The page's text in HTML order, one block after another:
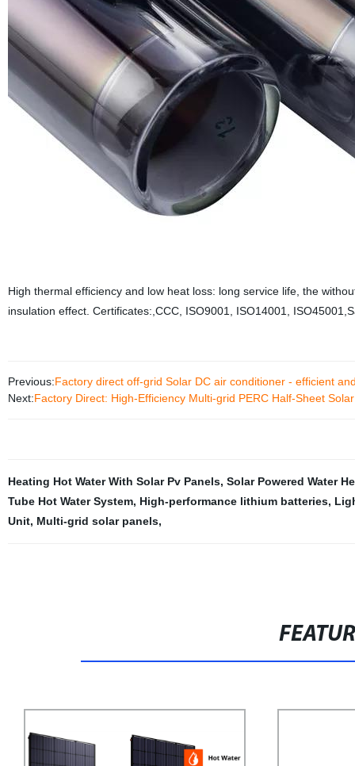
High thermal efficiency and low heat loss: long service life, the
insulation effect. Certificates:,CCC, ISO9001, ISO14001,
Previous:Factory direct off-grid Solar DC air conditioner - efficient
Next:Factory Direct: High-Efficiency Multi-grid PERC Half-Sheet
Heating Hot Water With Solar Pv Panels, Solar Powered Water
Tube Hot Water System, High-performance lithium batteries,
Unit, Multi-grid solar panels,